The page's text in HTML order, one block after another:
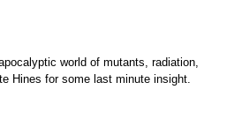
world of mutants, radiation,
Hines for some last minute insight.